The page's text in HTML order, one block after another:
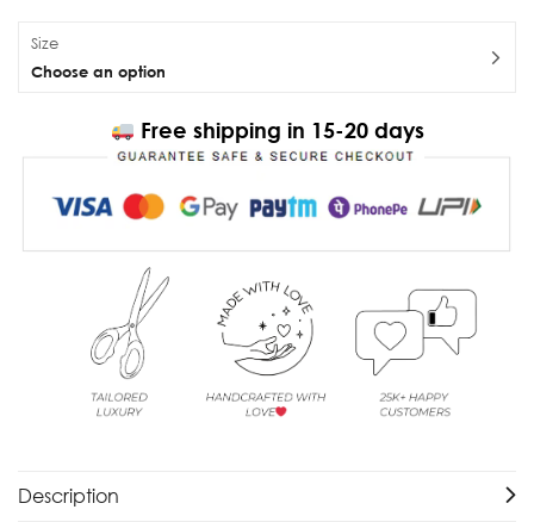
Size
Choose an option
Free shipping in 15-20 days
Description